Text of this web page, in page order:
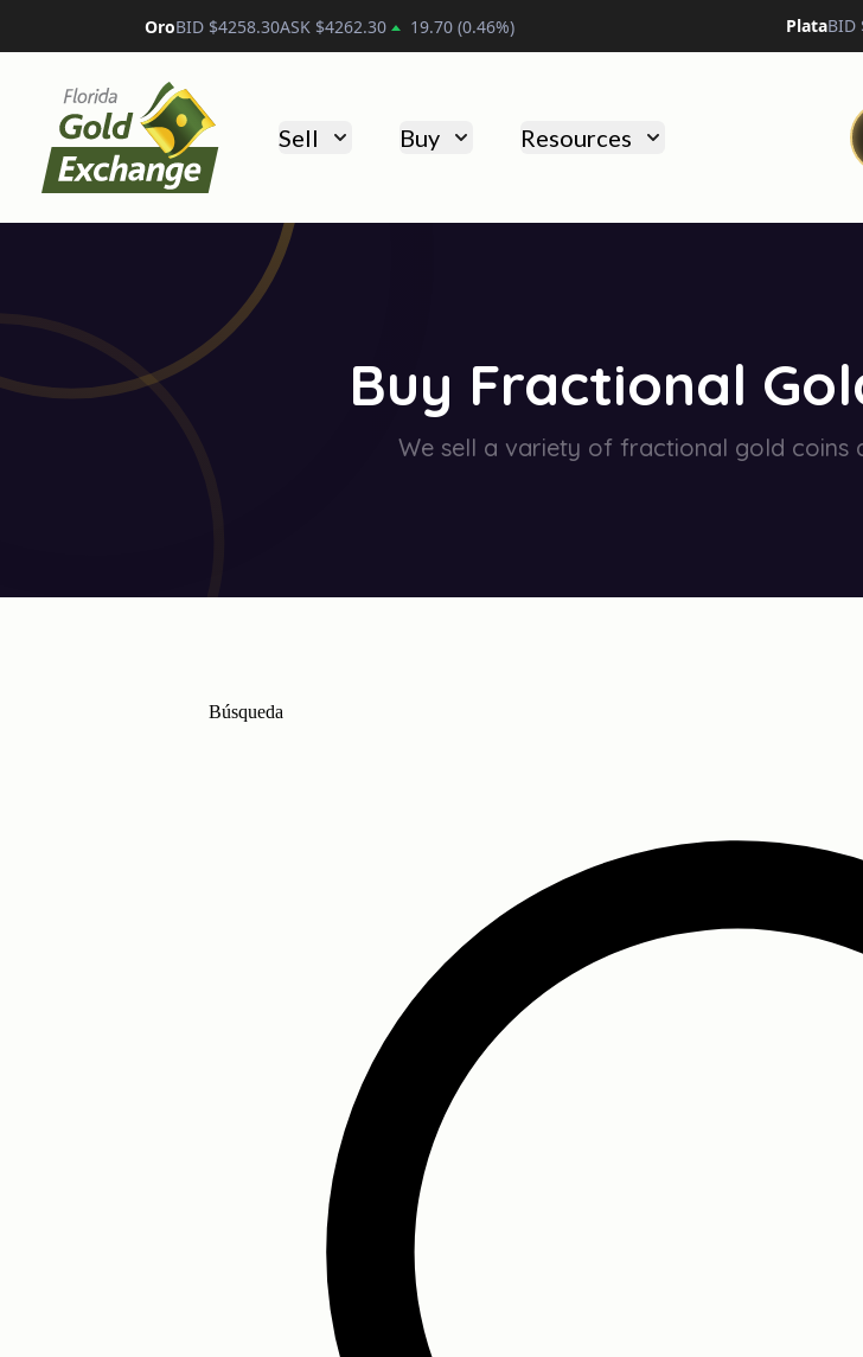
PlatinoBID $1733.80ASK $1743.80 13.90(0.80%) PlataBID
Florida Gold Exchange
Sell Buy Resources
Buy Fractional
We sell a variety of fractional gold coins